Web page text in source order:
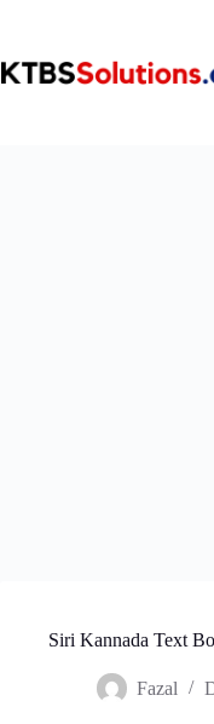
Siri Kannada Text
Fazal